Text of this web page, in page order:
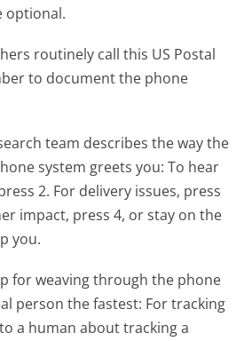
optional.
routinely call this US Postal
to document the phone
team describes the way the
system greets you:To hear
2. For delivery issues, press
impact, press 4, or stay on the
you.
for weaving through the phone
person the fastest: For tracking
a human about tracking a